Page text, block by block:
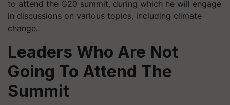
to attend the G20 summit, during which he will engage
in discussions on various topics, including climate
change.
Leaders Who Are Not
Going To Attend The
Summit